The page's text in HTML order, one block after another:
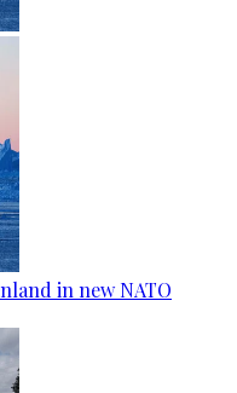
in new NATO